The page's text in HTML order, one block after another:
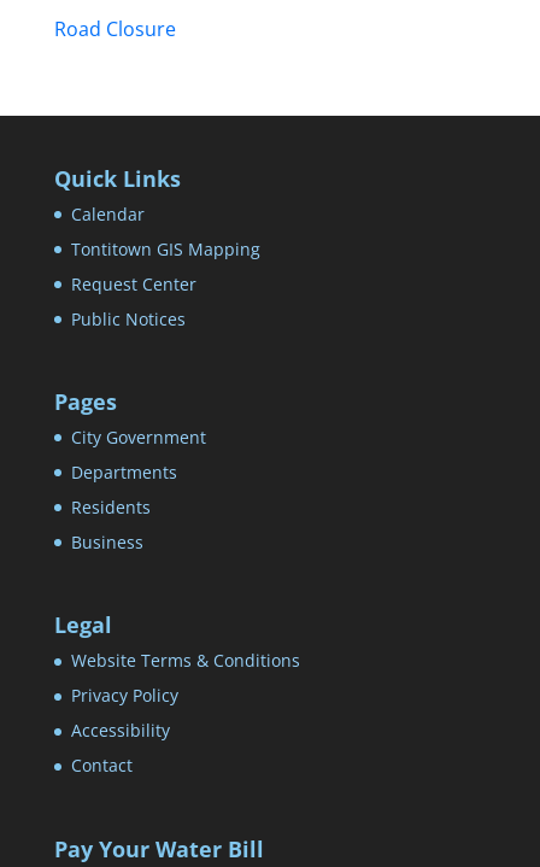
Road Closure
Quick Links
Calendar
Tontitown GIS Mapping
Request Center
Public Notices
Pages
City Government
Departments
Residents
Business
Legal
Website Terms & Conditions
Privacy Policy
Accessibility
Contact
Pay Your Water Bill